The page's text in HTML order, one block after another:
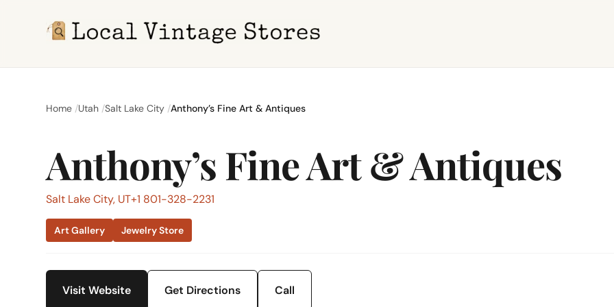
Home Utah Salt Lake City Anthony’s Fine Art & Antiques
Anthony’s Fine Art & Antiques
Salt Lake City, UT+1 801-328-2231
Art Gallery Jewelry Store
Visit Website Get Directions Call